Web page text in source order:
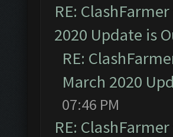
RE:
2020 Update is
RE:
March 2020
07:46 PM
RE: